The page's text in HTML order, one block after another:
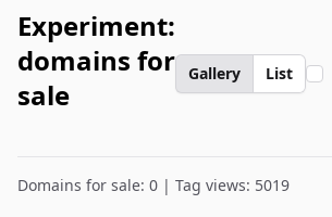
Experiment:
domains for
sale
Gallery List
Domains for sale: 0 | Tag views: 5019